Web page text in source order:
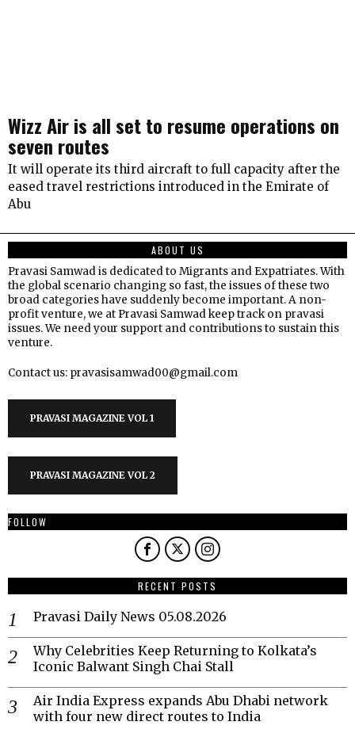
Wizz Air is all set to resume operations on
seven routes
It will operate its third aircraft to full capacity after the
eased travel restrictions introduced in the Emirate of
Abu
ABOUT US
Pravasi Samwad is dedicated to Migrants and Expatriates. With
the global scenario changing so fast, the issues of these two
broad categories have suddenly become important. A non-
profit venture, we at Pravasi Samwad keep track on pravasi
issues. We need your support and contributions to sustain this
venture.
Contact us: pravasisamwad00@gmail.com
PRAVASI MAGAZINE VOL 1
PRAVASI MAGAZINE VOL 2
FOLLOW
RECENT POSTS
Pravasi Daily News 05.08.2026
Why Celebrities Keep Returning to Kolkata’s
Iconic Balwant Singh Chai Stall
Air India Express expands Abu Dhabi network
with four new direct routes to India